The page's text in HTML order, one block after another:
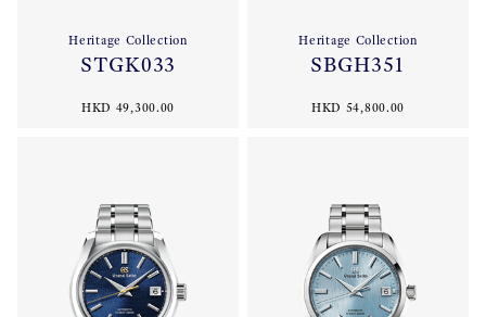
Heritage Collection
STGK033
HKD 49,300.00
Heritage Collection
SBGH351
HKD 54,800.00